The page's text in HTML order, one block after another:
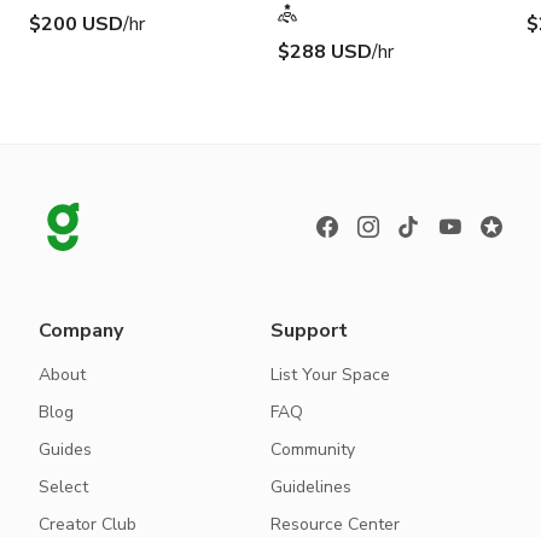
$200 USD/hr
$288 USD/hr
Company
About
Blog
Guides
Select
Creator Club
Support
List Your Space
FAQ
Community
Guidelines
Resource Center